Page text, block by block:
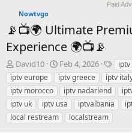
Paid
Nowtvgo
📡📺🌍 Ultimate
Experience 🌍📺📡
T
h
r
e
a
d
David10
S
t
a
r
t
Feb 4, 2026
T
a
g
s
iptv europe
iptv greece iptv
iptv morocco
iptv nadarlend
iptv uk
iptv usa iptvalbania
local restream
localstream